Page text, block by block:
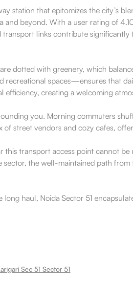
station that epitomizes the city’s
beyond. With a user rating of
links contribute
dotted with greenery, which
spaces—ensures that
creating a welcoming
you. Morning commuters
street vendors and cozy cafes,
transport access point cannot
the well-maintained path
haul, Noida Sector 51
Sec 51 Sector 51